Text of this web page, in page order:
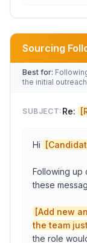
Candidate Name
Role Title
Your Name
Sourcing
Best for:
the initial outreach
SUBJECT: Re:
Hi
Following up
these
[Add new
the team
the role